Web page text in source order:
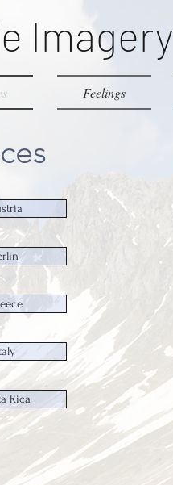
Imagery
Feelings
Rica